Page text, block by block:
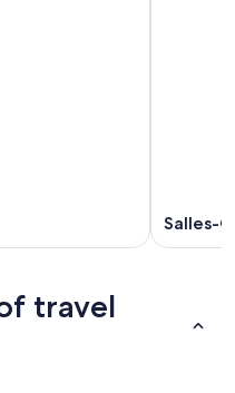
Salles-
travel